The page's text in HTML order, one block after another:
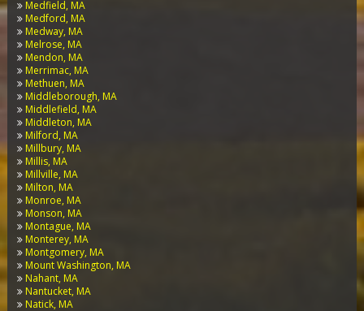
Medfield, MA
Medford, MA
Medway, MA
Melrose, MA
Mendon, MA
Merrimac, MA
Methuen, MA
Middleborough, MA
Middlefield, MA
Middleton, MA
Milford, MA
Millbury, MA
Millis, MA
Millville, MA
Milton, MA
Monroe, MA
Monson, MA
Montague, MA
Monterey, MA
Montgomery, MA
Mount Washington, MA
Nahant, MA
Nantucket, MA
Natick, MA